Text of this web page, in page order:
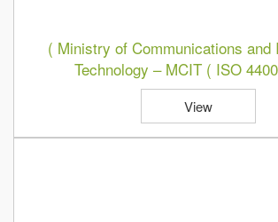
( Ministry of Communications and
Technology – MCIT ( ISO
View